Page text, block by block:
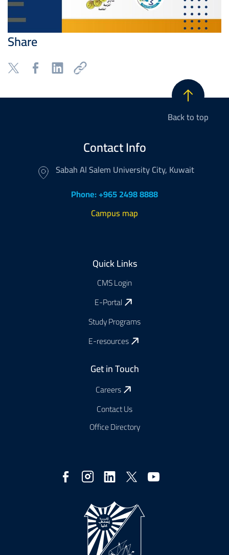
Share
Back to top
Contact Info
Sabah Al Salem University City, Kuwait
Phone: +965 2498 8888
Campus map
Quick Links
CMS Login
E-Portal
Study Programs
E-resources
Get in Touch
Careers
Contact Us
Office Directory